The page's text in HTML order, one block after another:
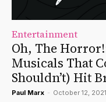
Entertainment
Oh, The
Musicals That
Shouldn’t) Hit
Paul Marx - October 12, 2021